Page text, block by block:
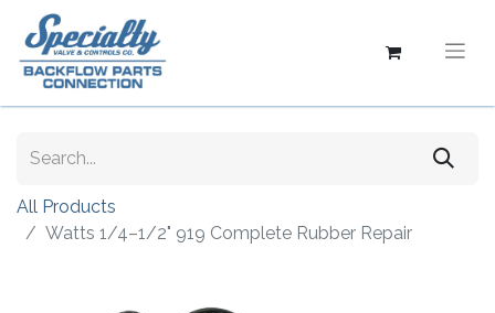
All Products
Watts 1/4–1/2" 919 Complete Rubber Repair